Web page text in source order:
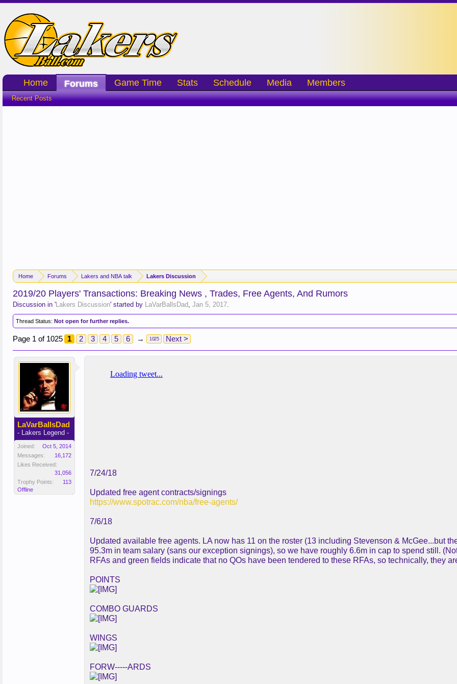
Home Forums Lakers and NBA talk Lakers Discussion
2019/20 Players' Transactions: Breaking News , Trades, Free Agents, And Rumors
Discussion in 'Lakers Discussion' started by LaVarBallsDad, Jan 5, 2017.
Thread Status: Not open for further replies.
Page 1 of 1025 1 2 3 4 5 6 → 1025 Next >
LaVarBallsDad
- Lakers Legend -
Joined:
Oct 5, 2014
Messages:
16,172
Likes Received:
31,056
Trophy Points:
113
Offline
7/24/18
Updated free agent contracts/signings
https://www.spotrac.com/nba/free-agents/
7/6/18
Updated available free agents. LA now has 11 on the roster (13 including Stevenson & McGee...but
95.3m in team salary (sans our exception signings), so we have roughly 6.6m in cap to spend still.
RFAs and green fields indicate that no QOs have been tendered to these RFAs, so technically, they
POINTS
COMBO GUARDS
WINGS
FORW-----ARDS
Home Forums
Recent Posts
Game Time Stats Schedule Media Members